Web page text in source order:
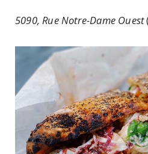
5090, Rue Notre-Dame Ouest